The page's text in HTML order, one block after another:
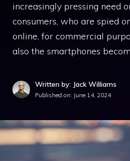
increasingly pressing need
consumers, who are spied
online, for commercial
also the smartphones
Written by: Jack Williams
Published on: June 14, 2024